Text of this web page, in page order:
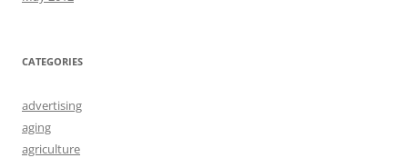
CATEGORIES
advertising
aging
agriculture